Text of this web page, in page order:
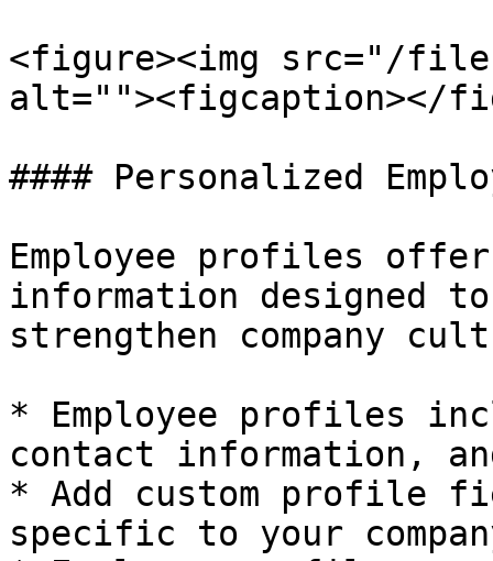
<figure><img src="/files/
alt=""><figcaption></
#### Personalized
Employee profiles
information designed to
strengthen company
* Employee profiles
contact information,
* Add custom profile
specific to your